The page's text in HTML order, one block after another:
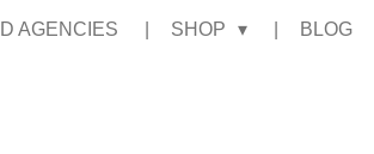
AGENCIES
SHOP BLOG